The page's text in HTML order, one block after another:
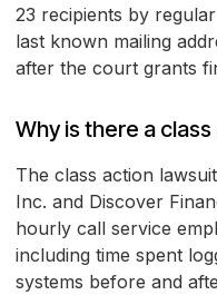
23 recipients by
last known mailing
after the court grants
Why is there a
The class action
Inc. and Discover
hourly call service
including time spent
systems before and